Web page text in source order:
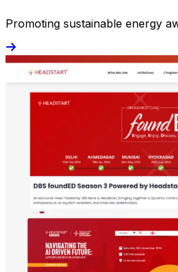
Promoting sustainable energy